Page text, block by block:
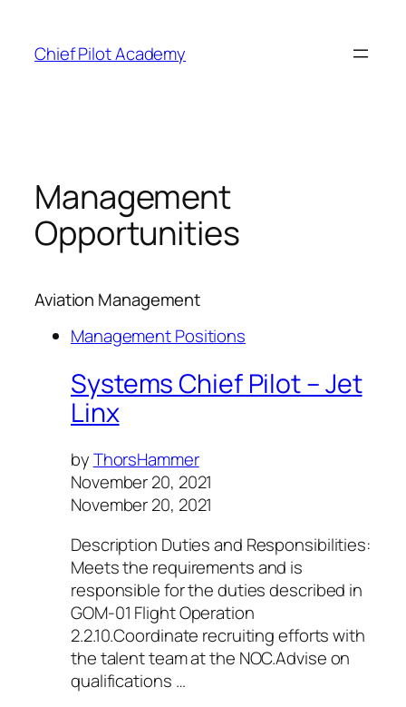
content
Chief Pilot Academy
Management
Opportunities
Aviation Management
Management Positions
Systems Chief Pilot – Jet
Linx
byThorsHammer
November 20, 2021
November 20, 2021
Description Duties and Responsibilities:
Meets the requirements and is
responsible for the duties described in
GOM-01 Flight Operation
2.2.10.Coordinate recruiting efforts with
the talent team at the NOC.Advise on
qualifications …